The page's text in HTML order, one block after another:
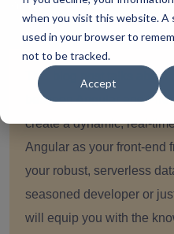
when you visit this website. A
used in your browser to
not to be tracked.
Accept
Simran Sharma Updated On
This blog post talks about
between Angular and
create a dynamic, real-
Angular as your front-end
your robust, serverless
seasoned developer or
will equip you with the